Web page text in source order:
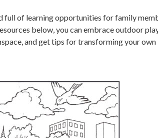
full of learning opportunities for family
below, you can embrace outdoor
and get tips for transforming your own